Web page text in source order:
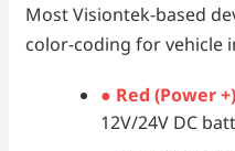
Most Visiontek-based
color-coding for vehicle
● Red (Power
12V/24V DC